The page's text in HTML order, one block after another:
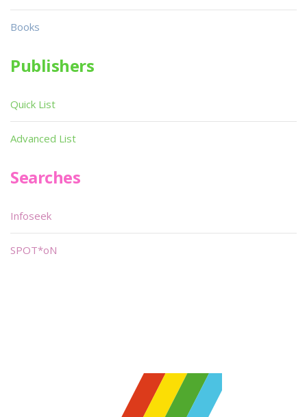
Books
Publishers
Quick List
Advanced List
Searches
Infoseek
SPOT*oN